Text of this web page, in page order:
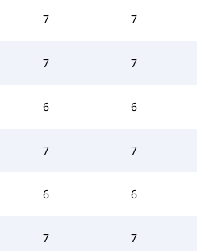
7 7
7 7
6 6
7 7
6 6
7 7